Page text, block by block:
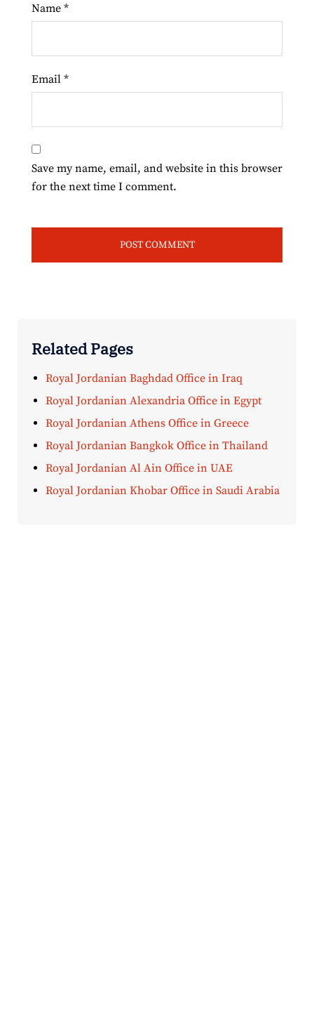
Name *
Email *
Save my name, email, and website in this browser
for the next time I comment.
Related Pages
Royal Jordanian Baghdad Office in Iraq
Royal Jordanian Alexandria Office in Egypt
Royal Jordanian Athens Office in Greece
Royal Jordanian Bangkok Office in Thailand
Royal Jordanian Al Ain Office in UAE
Royal Jordanian Khobar Office in Saudi Arabia